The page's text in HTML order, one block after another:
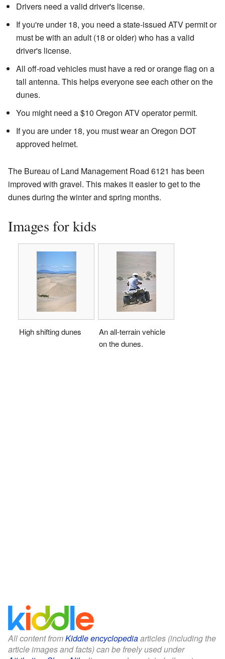
Drivers need a valid driver's license.
If you're under 18, you need a state-issued ATV permit or
must be with an adult (18 or older) who has a valid
driver's license.
All off-road vehicles must have a red or orange flag on a
tall antenna. This helps everyone see each other on the
dunes.
You might need a $10 Oregon ATV operator permit.
If you are under 18, you must wear an Oregon DOT
approved helmet.
The Bureau of Land Management Road 6121 has been
improved with gravel. This makes it easier to get to the
dunes during the winter and spring months.
Images for kids
High shifting dunes
An all-terrain vehicle
on the dunes.
All content fromKiddle encyclopediaarticles (including the
article images and facts) can be freely used under